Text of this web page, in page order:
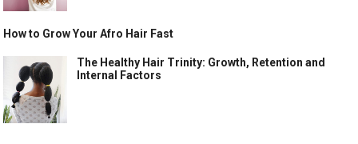
How to Grow Your Afro Hair Fast
The Healthy Hair Trinity: Growth, Retention and
Internal Factors